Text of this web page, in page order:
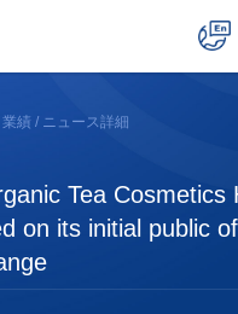
日本語
業績 / ニュース詳細
Tea Cosmetics
on its initial public